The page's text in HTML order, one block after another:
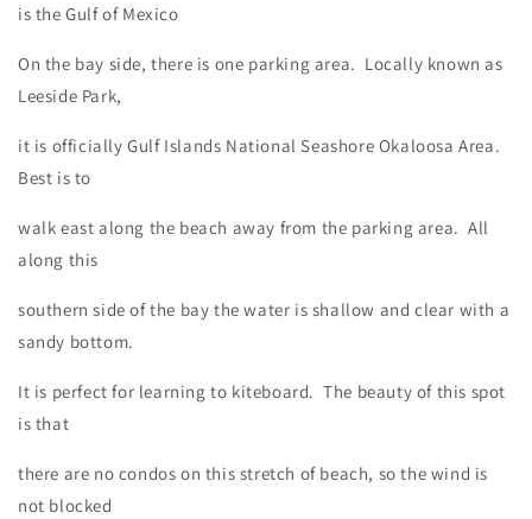
is the Gulf of Mexico
On the bay side, there is one parking area. Locally known as
Leeside Park,
it is officially Gulf Islands National Seashore Okaloosa Area.
Best is to
walk east along the beach away from the parking area. All
along this
southern side of the bay the water is shallow and clear with a
sandy bottom.
It is perfect for learning to kiteboard. The beauty of this spot
is that
there are no condos on this stretch of beach, so the wind is
not blocked